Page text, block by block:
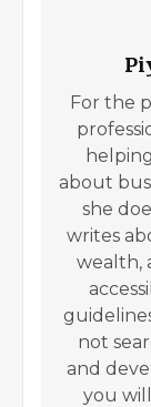
For the
about
she
writes
wealth,
not
and
you